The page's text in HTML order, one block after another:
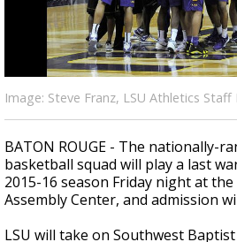
Strengthening El Nino
season, major research
updated outlooks
Image: Steve Franz, LSU Athletics
BATON ROUGE - The nationally-
basketball squad will play a last
2015-16 season Friday night at
Assembly Center, and admission
LSU will take on Southwest